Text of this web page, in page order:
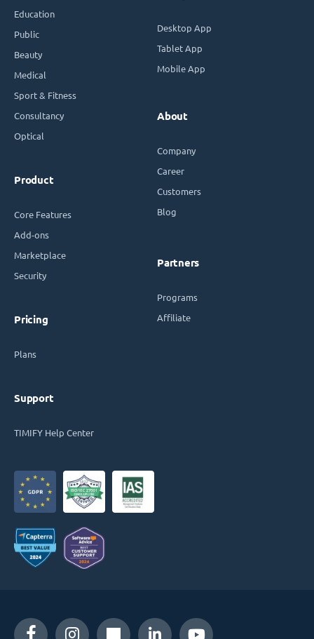
Education
Public
Beauty
Medical
Sport & Fitness
Consultancy
Optical
Product
Core Features
Add-ons
Marketplace
Security
Pricing
Plans
Support
TIMIFY Help Center
Desktop App
Tablet App
Mobile App
About
Company
Career
Customers
Blog
Partners
Programs
Affiliate